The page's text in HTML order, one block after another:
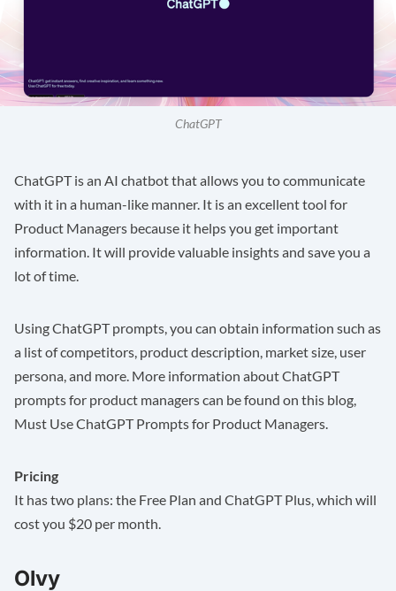
ChatGPT
ChatGPTis an AI chatbot that allows you to communicate
with it in a human-like manner. It is an excellent tool for
Product Managers because it helps you get important
information. It will provide valuable insights and save you a
lot of time.
Using ChatGPT prompts, you can obtain information such as
a list of competitors, product description, market size, user
persona, and more. More information about ChatGPT
prompts for product managers can be found on this blog,
Must Use ChatGPT Prompts for Product Managers.
Pricing
It has two plans: the Free Plan and ChatGPT Plus, which will
cost you $20 per month.
Olvy